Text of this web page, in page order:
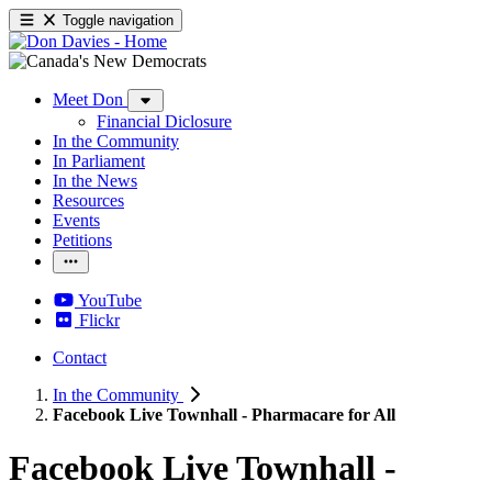
Toggle navigation
Meet Don
Financial Diclosure
In the Community
In Parliament
In the News
Resources
Events
Petitions
YouTube
Flickr
Contact
In the Community
Facebook Live Townhall - Pharmacare for All
Facebook Live Townhall -